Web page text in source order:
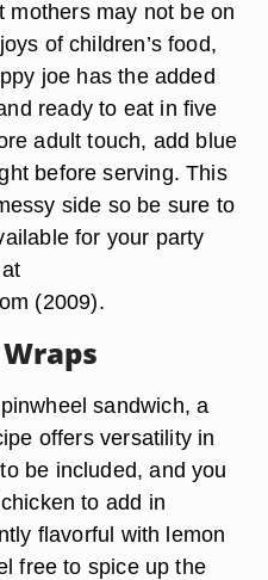
mothers may not be on
of children’s food,
joe has the added
ready to eat in five
adult touch, add blue
before serving. This
side so be sure to
for your party
(2009).
sandwich, a
offers versatility in
be included, and you
to add in
flavorful with lemon
free to spice up the